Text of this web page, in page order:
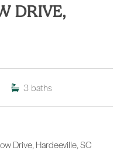
DRIVE,
3 baths
Drive, Hardeeville, SC